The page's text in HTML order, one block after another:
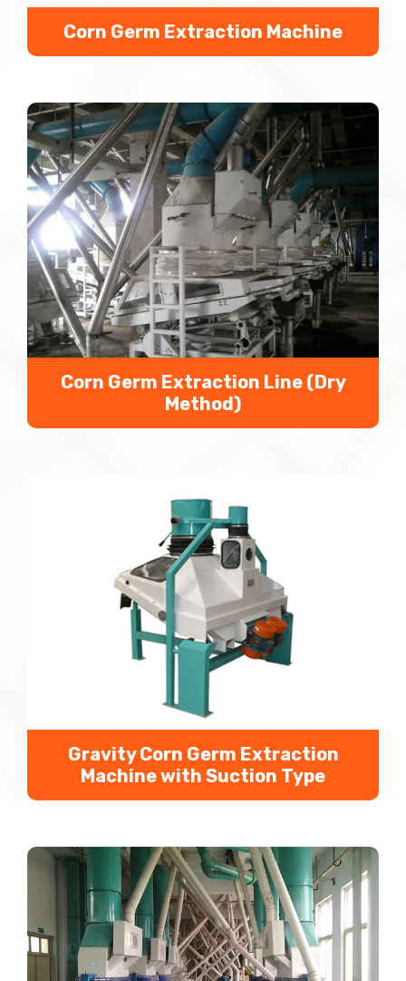
Corn Germ Extraction Machine
extract corn germs by corn germ extraction line or
corn germ extraction machine with corn as the raw
mat
Corn Germ Extraction Line (Dry
Method)
the raw material to reduce alcohol technology
Gravity Corn Germ Extraction
Machine with Suction Type
help us extract corn germ effectively and
efficienctly. It is the separation equipment for
corn germ, corn skin and light impurities to
improve corn processing auxiliary products value.